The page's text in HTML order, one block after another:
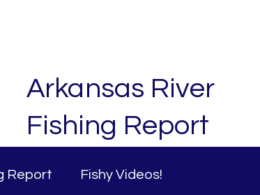
Arkansas River
Fishing Report
Report Fishy Videos!